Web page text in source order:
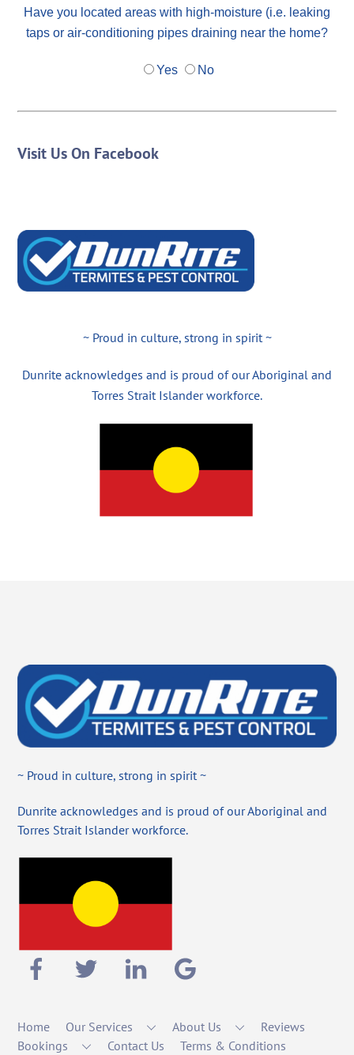
Have you located areas with high-moisture (i.e. leaking
taps or air-conditioning pipes draining near the home?
Yes No
Visit Us On Facebook
~ Proud in culture, strong in spirit ~
Dunrite acknowledges and is proud of our Aboriginal and
Torres Strait Islander workforce.
~ Proud in culture, strong in spirit ~
Dunrite acknowledges and is proud of our Aboriginal and
Torres Strait Islander workforce.
Home Our Services About Us
Reviews
Bookings
Contact Us Terms & Conditions